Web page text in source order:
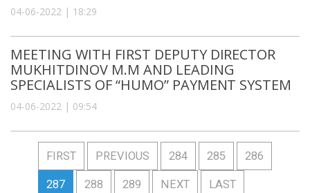
04-06-2022 | 18:29
MEETING WITH FIRST DEPUTY DIRECTOR
MUKHITDINOV M.M AND LEADING
SPECIALISTS OF “HUMO” PAYMENT SYSTEM
04-06-2022 | 09:54
FIRST PREVIOUS 284 285 286
287 288 289 NEXT LAST